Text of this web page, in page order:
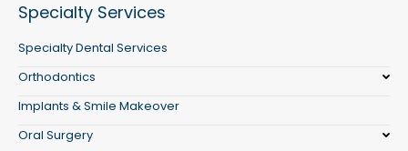
Specialty Services
Specialty Dental Services
Orthodontics
Implants & Smile Makeover
Oral Surgery